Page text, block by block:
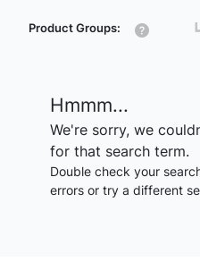
Product Groups: ┗
Hmmm...
We're sorry, we
for that search term.
Double check your
errors or try a different